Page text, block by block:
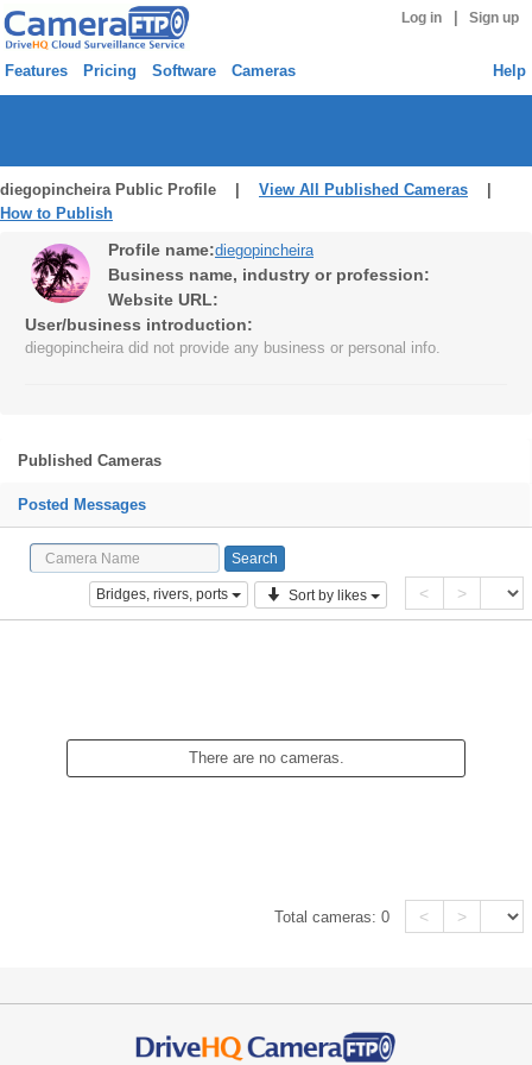
Log in Sign up
Features Pricing Software Cameras Help
diegopincheira Public Profile | View All Published Cameras
How to Publish
Profile name:diegopincheira
Business name, industry or profession:
Website URL:
User/business introduction:
diegopincheira did not provide any business or personal info.
Published Cameras
Posted Messages
Bridges, rivers, ports Sort by likes < >
There are no cameras.
Total cameras:0 < >